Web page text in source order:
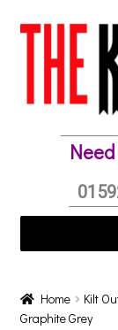
Skip
Skip
Home Kilt
Graphite Grey